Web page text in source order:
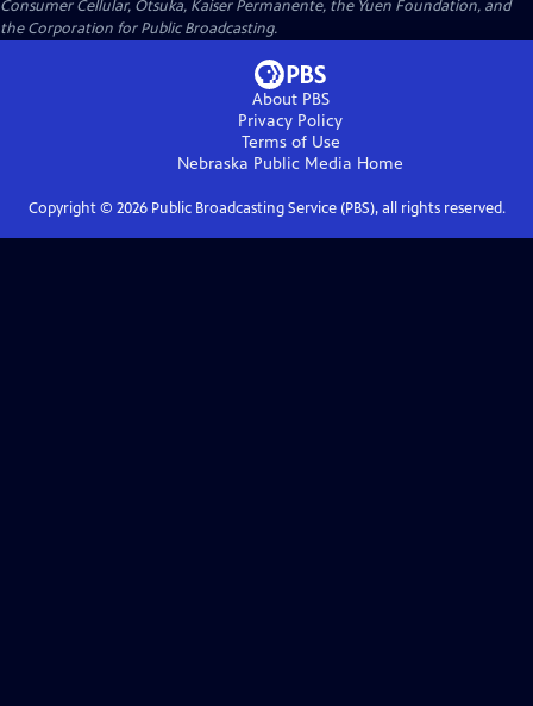
Consumer Cellular, Otsuka, Kaiser Permanente, the Yuen Foundation, and
the Corporation for Public Broadcasting.
About PBS
Privacy Policy
Terms of Use
Nebraska Public Media Home
Copyright © 2026Public Broadcasting Service (PBS), all rights reserved.